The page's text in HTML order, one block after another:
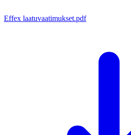
Effex laatuvaatimukset.pdf